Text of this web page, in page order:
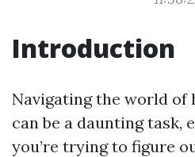
Introduction
Navigating the world of
can be a daunting task,
you’re trying to figure